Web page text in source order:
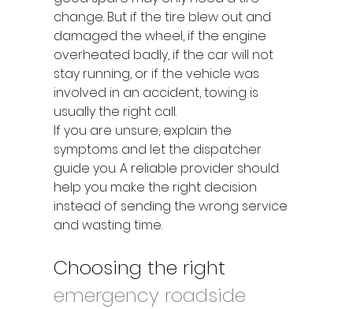
change. But if the tire blew out and
damaged the wheel, if the engine
overheated badly, if the car will not
stay running, or if the vehicle was
involved in an accident, towing is
usually the right call.
If you are unsure, explain the
symptoms and let the dispatcher
guide you. A reliable provider should
help you make the right decision
instead of sending the wrong service
and wasting time.
Choosing the right
emergency roadside